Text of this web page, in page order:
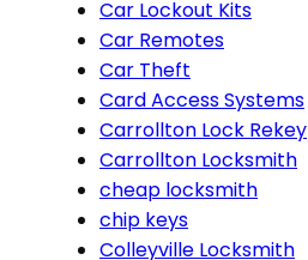
Car Lockout Kits
Car Remotes
Car Theft
Card Access Systems
Carrollton Lock Rekey
Carrollton Locksmith
cheap locksmith
chip keys
Colleyville Locksmith